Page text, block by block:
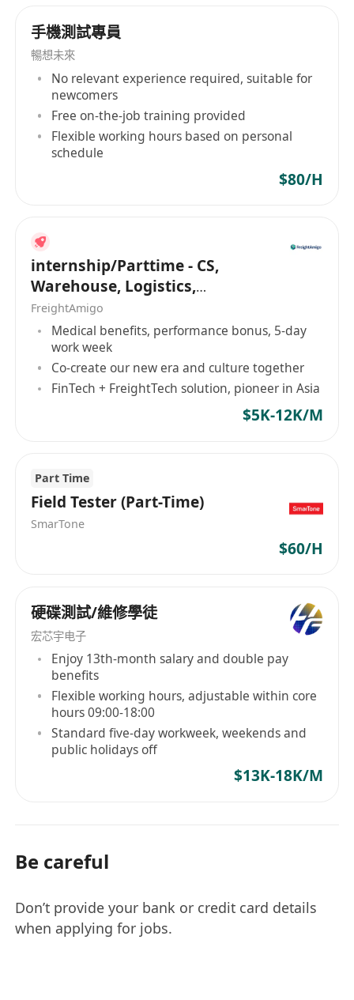
security risks.
分析攻击路径、利用逻辑及攻击后影响，协助评
估业务及技术层面的安全风险。
Prepare technical testing reports,
vulnerability summaries, and risk
assessment documentation with clear and
输出技术测试报告、漏洞汇总及风险评估文档，
Support incident analysis, attack
investigation, and security improvement
recommendations where necessary.
在需要时参与安全事件分析、攻击调查及安全优
化建议工作。
Collaborate with internal teams to
strengthen system hardening, secure
development awareness, and overall cyber
Job Requirements / 任职要求
Bachelor’s degree or above in Cybersecurity,
Computer Science, Information Security,
Experience in advanced penetration testing
areas such as red teaming, post-exploitation,
or security research would be a plus.
具备红队演练、后渗透测试或安全研究等高级渗透
测试领域经验者优先考虑。
Hands-on experience in penetration testing,
ethical hacking, vulnerability assessment,
red teaming, or technical security
Familiar with common vulnerabilities, attack
security principles, and security testing
methodologies.
熟悉常见漏洞、攻击手法、Web/应用/网络安全
手機測試專員
暢想未來
No relevant experience required, suitable for
newcomers
Free on-the-job training provided
Flexible working hours based on personal
schedule
$80/H
internship/Parttime - CS,
Warehouse, Logistics,
Marketing, Programmer
FreightAmigo
Medical benefits, performance bonus, 5-day
work week
Co-create our new era and culture together
FinTech + FreightTech solution, pioneer in Asia
$5K-12K/M
Part Time
Field Tester (Part-Time)
SmarTone
$60/H
硬碟測試/維修學徒
宏芯宇电子
Enjoy 13th-month salary and double pay
benefits
Flexible working hours, adjustable within core
hours 09:00-18:00
Standard five-day workweek, weekends and
public holidays off
$13K-18K/M
Be careful
Don’t provide your bank or credit card details
when applying for jobs.